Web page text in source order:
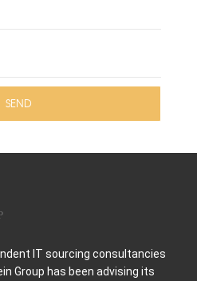
IT sourcing consultancies
Group has been advising its